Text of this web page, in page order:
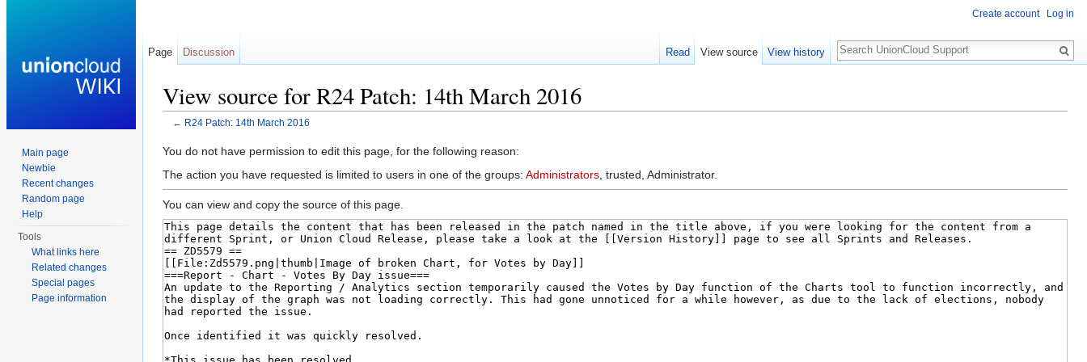
View source for R24 Patch: 14th March 2016
← R24 Patch: 14th March 2016
You do not have permission to edit this page, for the following reason:
The action you have requested is limited to users in one of the groups: Administrators , trusted, Administrator.
You can view and copy the source of this page.
Create account Log in
Page Discussion Read View source View history
Search
Main page
Newbie
Recent changes
Random page
Help
Tools
What links here
Related changes
Special pages
Page information